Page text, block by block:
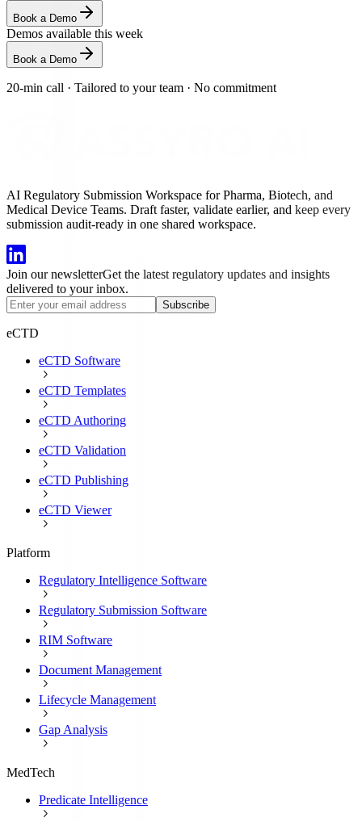
Book a Demo
Demos available this week
Book a Demo
20-min call · Tailored to your team · No commitment
AI Regulatory Submission Workspace for Pharma, Biotech, and
Medical Device Teams. Draft faster, validate earlier, and keep every
submission audit-ready in one shared workspace.
Join our newsletterGet the latest regulatory updates and insights
delivered to your inbox.
Subscribe
eCTD
eCTD Software
eCTD Templates
eCTD Authoring
eCTD Validation
eCTD Publishing
eCTD Viewer
Platform
Regulatory Intelligence Software
Regulatory Submission Software
RIM Software
Document Management
Lifecycle Management
Gap Analysis
MedTech
Predicate Intelligence